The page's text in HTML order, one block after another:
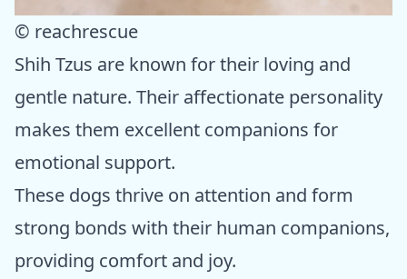
© reachrescue
Shih Tzus are known for their loving and
gentle nature. Their affectionate personality
makes them excellent companions for
emotional support.
These dogs thrive on attention and form
strong bonds with their human companions,
providing comfort and joy.